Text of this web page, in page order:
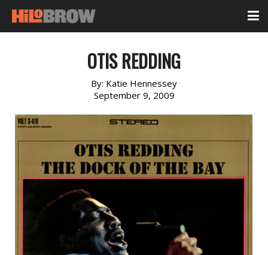
OTIS REDDING
By: Katie Hennessey
September 9, 2009